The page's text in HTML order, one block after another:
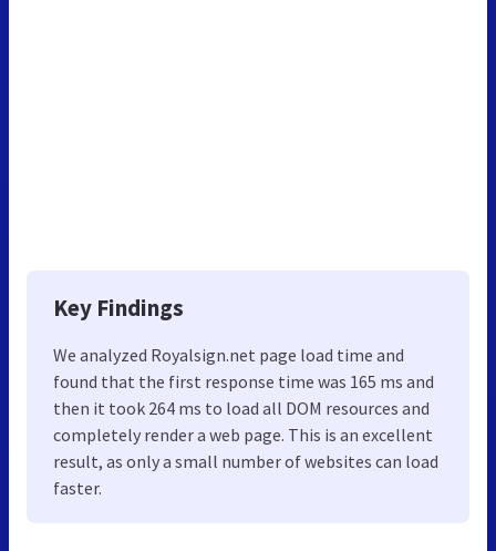
Key Findings
We analyzed Royalsign.net page load time and
found that the first response time was 165 ms and
then it took 264 ms to load all DOM resources and
completely render a web page. This is an excellent
result, as only a small number of websites can load
faster.